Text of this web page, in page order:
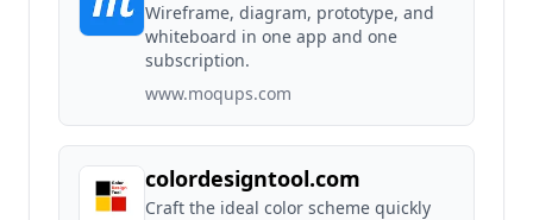
Wireframe, diagram, prototype, and
whiteboard in one app and one
subscription.
www.moqups.com
colordesigntool.com
Craft the ideal color scheme quickly